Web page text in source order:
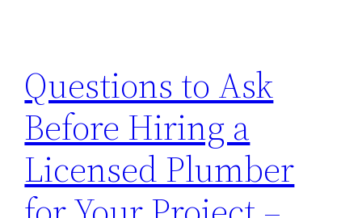
Questions to Ask
Before Hiring a
Licensed Plumber